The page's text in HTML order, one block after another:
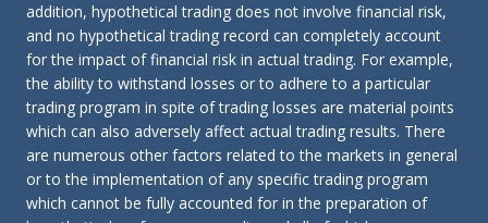
addition, hypothetical trading does not involve financial risk,
and no hypothetical trading record can completely account
for the impact of financial risk in actual trading. For example,
the ability to withstand losses or to adhere to a particular
trading program in spite of trading losses are material points
which can also adversely affect actual trading results. There
are numerous other factors related to the markets in general
or to the implementation of any specific trading program
which cannot be fully accounted for in the preparation of